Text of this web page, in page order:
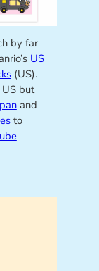
by far
US
(US).
but
and
to